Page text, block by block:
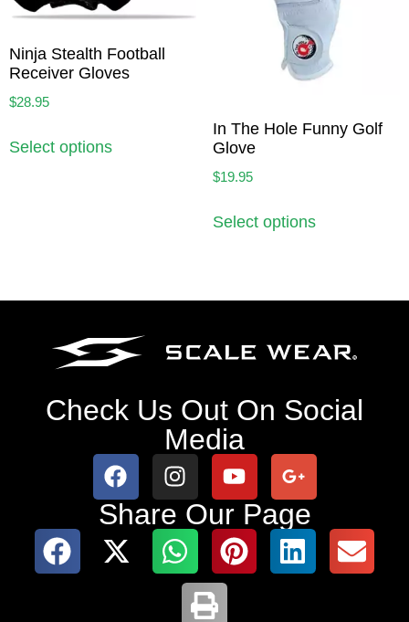
Ninja Stealth Football
Receiver Gloves
$28.95
Select options
In The Hole Funny Golf
Glove
$19.95
Select options
Check Us Out On Social
Media
Share Our Page